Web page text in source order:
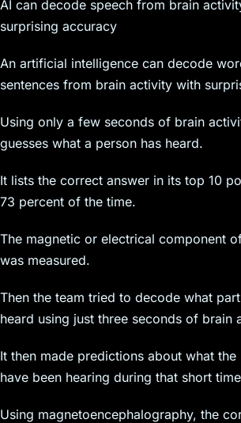
st t
dI er
e
w
e
dl
y
e
m
ly
l
s
e
n
g
er
s
p
p
bl g
ar
e
AI can decode speech from brain
surprising accuracy
An artificial intelligence can decode
sentences from brain activity with
Using only a few seconds of brain
guesses what a person has heard.
It lists the correct answer in its top 10
73 percent of the time.
The magnetic or electrical component
was measured.
Then the team tried to decode what
heard using just three seconds of brain
It then made predictions about what
have been hearing during that short
Using magnetoencephalography, the